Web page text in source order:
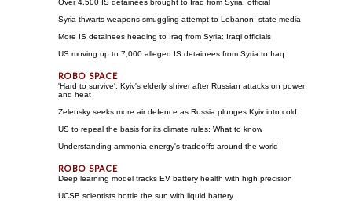
Over 4,500 IS detainees brought to Iraq from Syria: official
Syria thwarts weapons smuggling attempt to Lebanon: state media
More IS detainees heading to Iraq from Syria: Iraqi officials
US moving up to 7,000 alleged IS detainees from Syria to Iraq
'Hard to survive': Kyiv's elderly shiver after Russian attacks on power
and heat
Zelensky seeks more air defence as Russia plunges Kyiv into cold
US to repeal the basis for its climate rules: What to know
Understanding ammonia energy's tradeoffs around the world
Deep learning model tracks EV battery health with high precision
UCSB scientists bottle the sun with liquid battery